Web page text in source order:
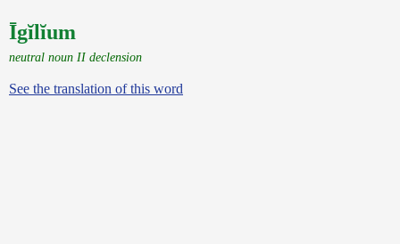
Īgĭlĭum
neutral noun II declension
See the translation of this word